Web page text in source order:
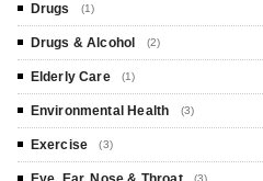
Drugs (1)
Drugs & Alcohol (2)
Elderly Care (1)
Environmental Health (3)
Exercise (3)